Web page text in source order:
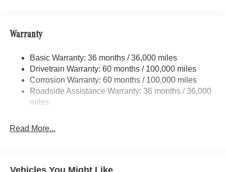
Electric Power-Assist Steering
Single Stainless Steel Exhaust
Strut Front Suspension w/Transverse Leaf Springs
Solid Axle Rear Suspension w/Leaf Springs
4-Wheel Disc Brakes w/4-Wheel ABS, Front Vented
Warranty
Basic Warranty: 36 months / 36,000 miles
Drivetrain Warranty: 60 months / 100,000 miles
Corrosion Warranty: 60 months / 100,000 miles
Roadside Assistance Warranty: 36 months / 36,000
miles
Read More...
Vehicles You Might Like